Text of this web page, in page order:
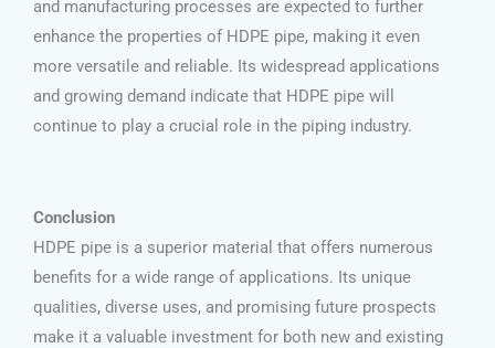
and manufacturing processes are expected to further
enhance the properties of HDPE pipe, making it even
more versatile and reliable. Its widespread applications
and growing demand indicate that HDPE pipe will
continue to play a crucial role in the piping industry.
Conclusion
HDPE pipe is a superior material that offers numerous
benefits for a wide range of applications. Its unique
qualities, diverse uses, and promising future prospects
make it a valuable investment for both new and existing